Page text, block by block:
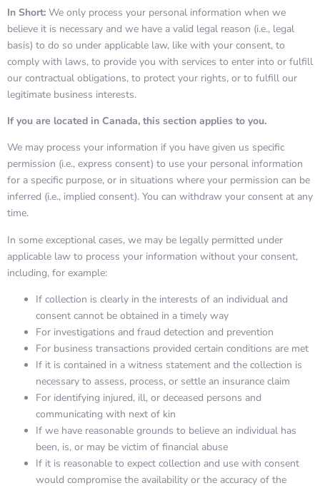
In Short: We only process your personal information when we
believe it is necessary and we have a valid legal reason (i.e., legal
basis) to do so under applicable law, like with your consent, to
comply with laws, to provide you with services to enter into or fulfill
our contractual obligations, to protect your rights, or to fulfill our
legitimate business interests.
If you are located in Canada, this section applies to you.
We may process your information if you have given us specific
permission (i.e., express consent) to use your personal information
for a specific purpose, or in situations where your permission can be
inferred (i.e., implied consent). You can withdraw your consent at any
time.
In some exceptional cases, we may be legally permitted under
applicable law to process your information without your consent,
including, for example:
If collection is clearly in the interests of an individual and
consent cannot be obtained in a timely way
For investigations and fraud detection and prevention
For business transactions provided certain conditions are met
If it is contained in a witness statement and the collection is
necessary to assess, process, or settle an insurance claim
For identifying injured, ill, or deceased persons and
communicating with next of kin
If we have reasonable grounds to believe an individual has
been, is, or may be victim of financial abuse
If it is reasonable to expect collection and use with consent
would compromise the availability or the accuracy of the